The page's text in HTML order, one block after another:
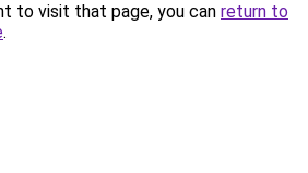
to visit that page, you can return to
.